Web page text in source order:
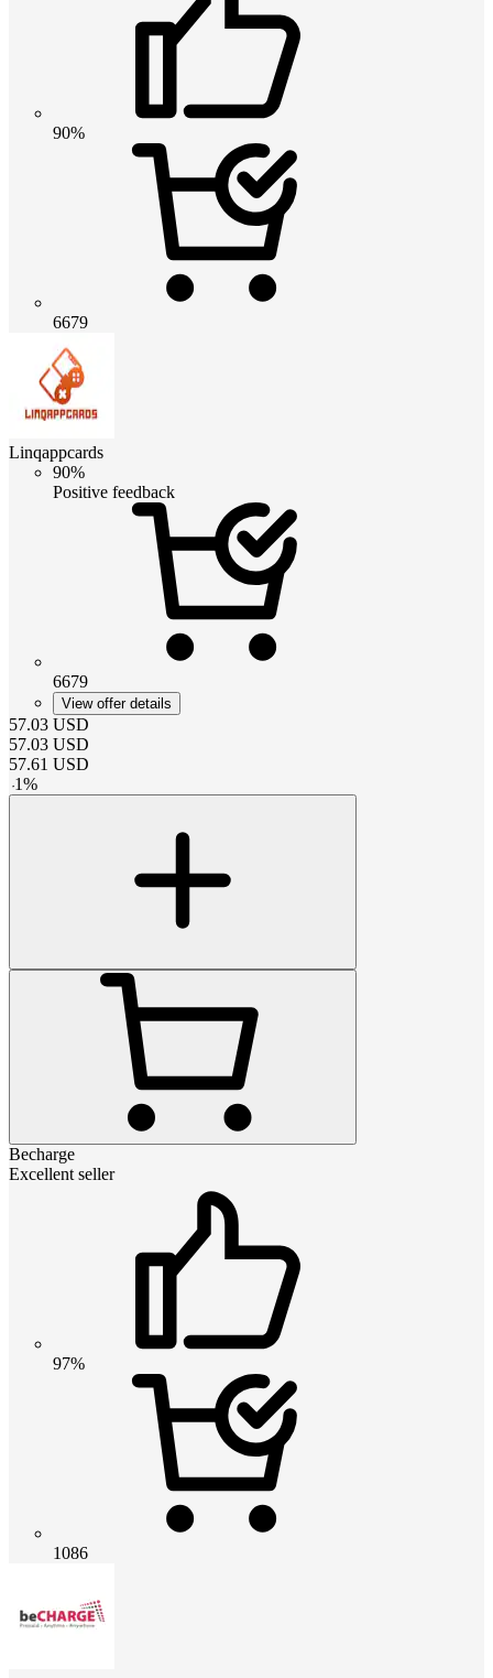
90%
6679
Linqappcards
90%
Positive feedback
6679
View offer details
57.03 USD
57.03 USD
57.61 USD
-1%
Becharge
Excellent seller
97%
1086